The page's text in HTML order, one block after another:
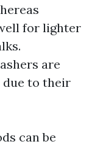
for lighter
are
due to their
can be